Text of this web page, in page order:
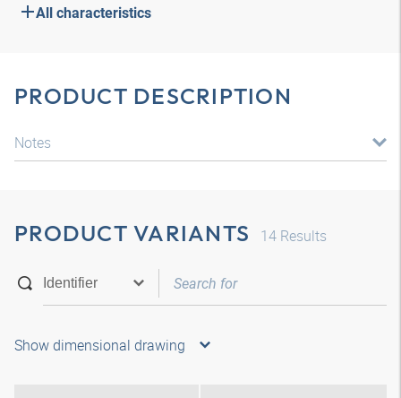
All characteristics
PRODUCT DESCRIPTION
Notes
PRODUCT VARIANTS 14 Results
Show dimensional drawing